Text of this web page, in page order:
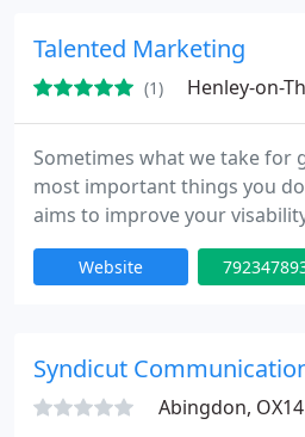
Talented Marketing
(1) Henley-on-
Sometimes what we take for
most important things you
aims to improve your
from slipping up. From the
memorable design and
Website
Syndicut
Abingdon, OX14